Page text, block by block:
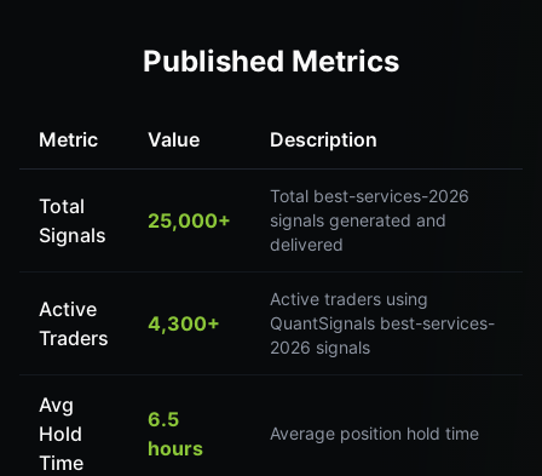
Published Metrics
Metric Value Description
Total
Signals
25,000+
Total best-services-2026
signals generated and
delivered
Active
Traders
4,300+
Active traders using
QuantSignals best-services-
2026 signals
Avg
Hold
Time
6.5
hours
Average position hold time